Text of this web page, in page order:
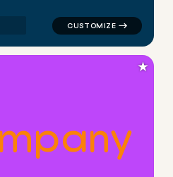
mpany
logo symbol tech
★